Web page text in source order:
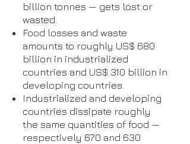
billion tonnes — gets lost or
wasted.
Food losses and waste
amounts to roughly US$ 680
billion in industrialized
countries and US$ 310 billion in
developing countries.
Industrialized and developing
countries dissipate roughly
the same quantities of food —
respectively 670 and 630